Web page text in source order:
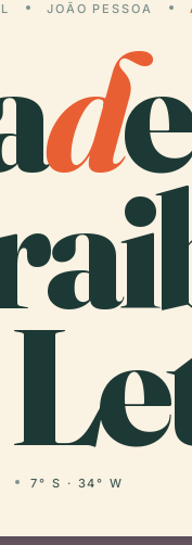
JOÃO PESSOA
d
7° S · 34° W